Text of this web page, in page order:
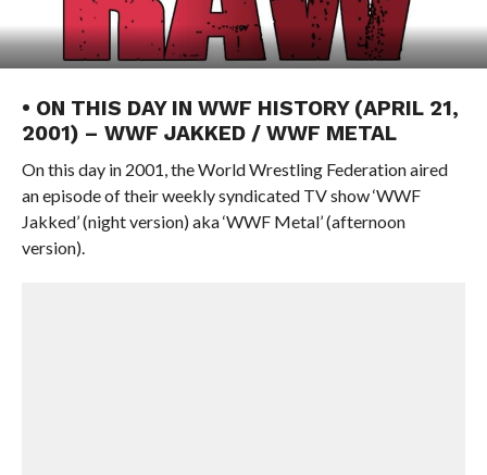
• ON THIS DAY IN WWF HISTORY (APRIL 21,
2001) – WWF JAKKED / WWF METAL
On this day in 2001, the World Wrestling Federation aired
an episode of their weekly syndicated TV show ‘WWF
Jakked’ (night version) aka ‘WWF Metal’ (afternoon
version).